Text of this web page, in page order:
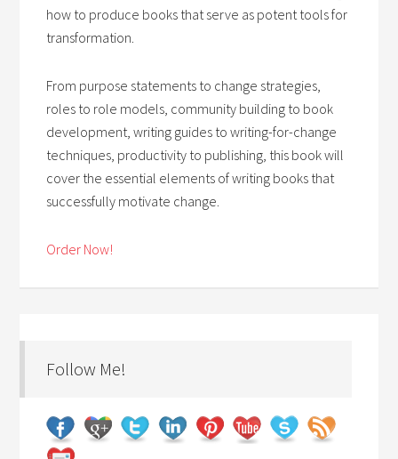
how to produce books that serve as potent tools for
transformation.
From purpose statements to change strategies,
roles to role models, community building to book
development, writing guides to writing-for-change
techniques, productivity to publishing, this book will
cover the essential elements of writing books that
successfully motivate change.
Order Now!
Follow Me!